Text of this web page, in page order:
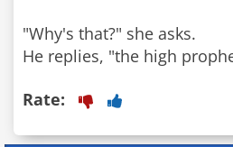
"Why's that?" she asks.
He replies, "the high
Rate: